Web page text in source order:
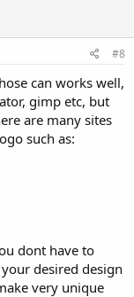
#8
can works well,
gimp etc, but
are many sites
such as:
dont have to
desired design
very unique